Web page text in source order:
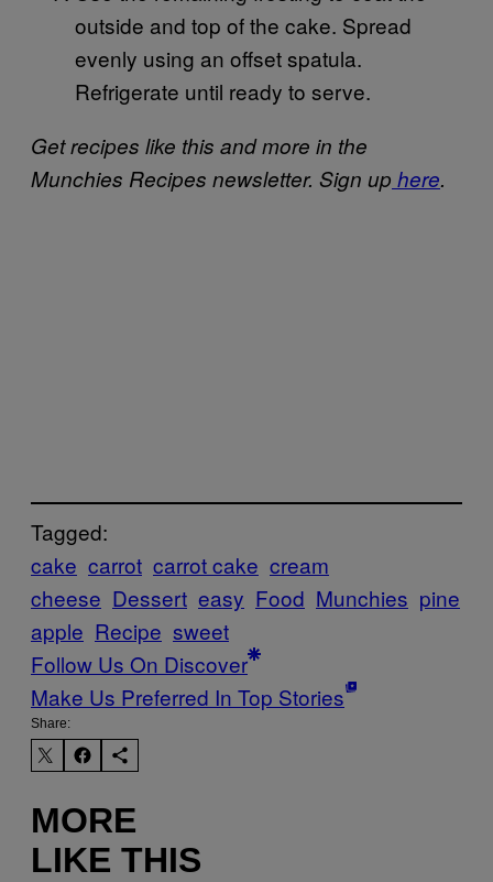
outside and top of the cake. Spread
evenly using an offset spatula.
Refrigerate until ready to serve.
Get recipes like this and more in the
Munchies Recipes newsletter. Sign up here.
Tagged:
cake carrot carrot cake cream
cheese Dessert easy Food Munchies pine
apple Recipe sweet
Follow Us On Discover
Make Us Preferred In Top Stories
Share:
MORE
LIKE THIS